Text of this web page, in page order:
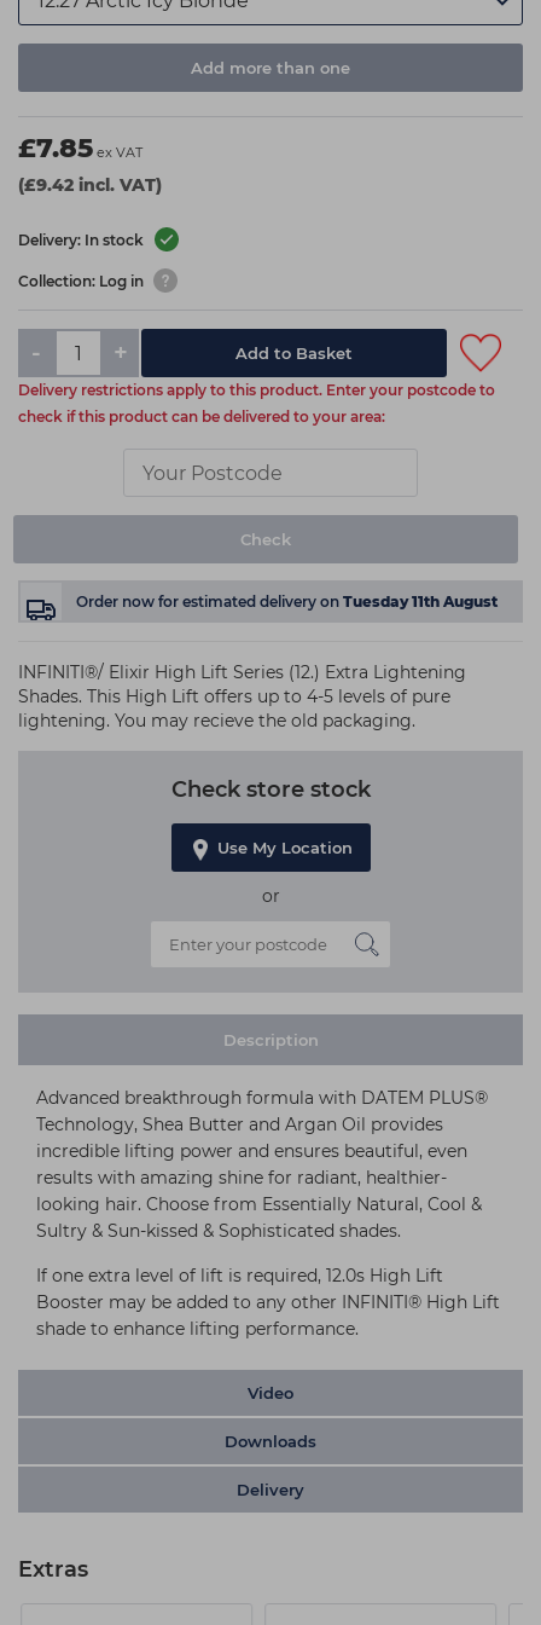
Add more than one
£7.85 ex VAT
(£9.42 incl. VAT)
Delivery: In stock
Collection: Log in
- + Add to Basket
Delivery restrictions apply to this product. Enter your postcode to
check if this product can be delivered to your area:
Check
Order now for estimated delivery on Tuesday 11th August
INFINITI®/ Elixir High Lift Series (12.) Extra Lightening
Shades. This High Lift offers up to 4-5 levels of pure
lightening. You may recieve the old packaging.
Check store stock
Use My Location
or
Description
Advanced breakthrough formula with DATEM PLUS®
Technology, Shea Butter and Argan Oil provides
incredible lifting power and ensures beautiful, even
results with amazing shine for radiant, healthier-
looking hair. Choose from Essentially Natural, Cool &
Sultry & Sun-kissed & Sophisticated shades.
If one extra level of lift is required, 12.0s High Lift
Booster may be added to any other INFINITI® High Lift
shade to enhance lifting performance.
Video
Downloads
Delivery
Extras